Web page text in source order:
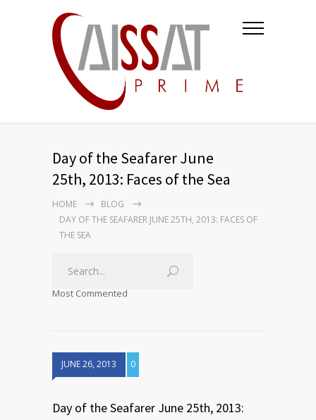
Day of the Seafarer June
25th, 2013: Faces of the Sea
HOME
BLOG
DAY OF THE SEAFARER JUNE 25TH, 2013: FACES OF
THE SEA
Most Commented
JUNE 26, 2013 0
Day of the Seafarer June 25th, 2013: